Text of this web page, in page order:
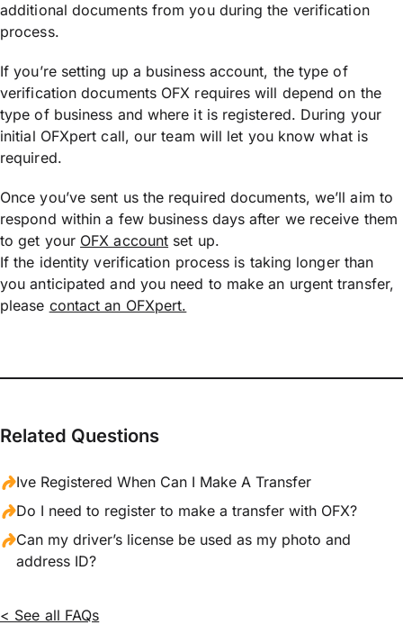
additional documents from you during the verification
process.
If you’re setting up a business account, the type of
verification documents OFX requires will depend on the
type of business and where it is registered. During your
initial OFXpert call, our team will let you know what is
required.
Once you’ve sent us the required documents, we’ll aim to
respond within a few business days after we receive them
to get your OFX account set up.
If the identity verification process is taking longer than
you anticipated and you need to make an urgent transfer,
please contact an OFXpert.
Related Questions
Ive Registered When Can I Make A Transfer
Do I need to register to make a transfer with OFX?
Can my driver’s license be used as my photo and
address ID?
< See all FAQs